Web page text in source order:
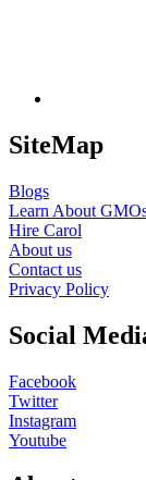
SiteMap
Blogs
Learn About
Hire Carol
About us
Contact us
Privacy Policy
Social
Facebook
Twitter
Instagram
Youtube